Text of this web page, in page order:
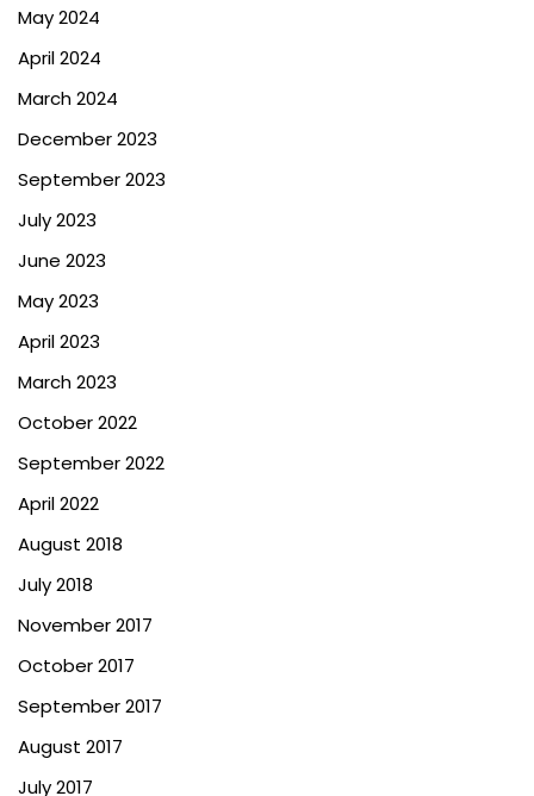
May 2024
April 2024
March 2024
December 2023
September 2023
July 2023
June 2023
May 2023
April 2023
March 2023
October 2022
September 2022
April 2022
August 2018
July 2018
November 2017
October 2017
September 2017
August 2017
July 2017